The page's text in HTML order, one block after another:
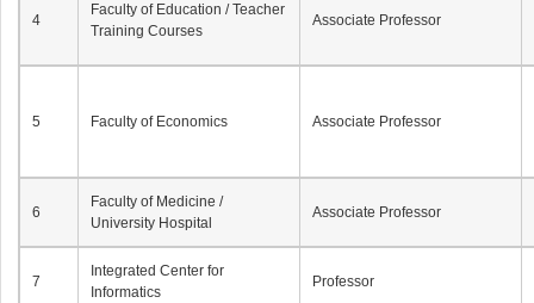
4
Faculty of Education / Teacher
Training Courses
Associate Professor
5 Faculty of Economics Associate Professor
6
Faculty of Medicine /
University Hospital
Associate Professor
7
Integrated Center for
Informatics
Professor